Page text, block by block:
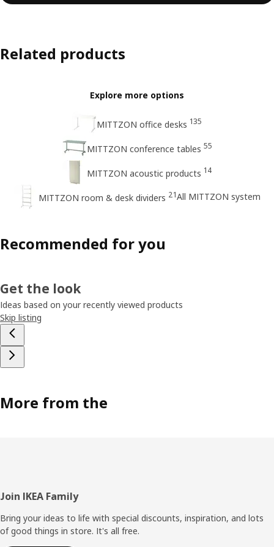
Related products
Explore more options
MITTZON office desks 135
MITTZON conference tables 55
MITTZON acoustic products 14
MITTZON room & desk dividers 21All MITTZON system
Recommended for you
Get the look
Ideas based on your recently viewed products
Skip listing
More from the
Footer
Join IKEA Family
Bring your ideas to life with special discounts, inspiration, and lots
of good things in store. It's all free.